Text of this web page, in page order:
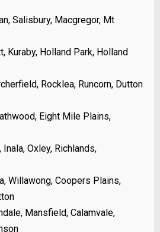
Salisbury, Macgregor, Mt
Kuraby, Holland Park, Holland
Rocklea, Runcorn, Dutton
Eight Mile Plains,
Inala, Oxley, Richlands,
Willawong, Coopers Plains,
Mansfield, Calamvale,